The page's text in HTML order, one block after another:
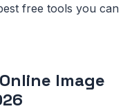
free tools you can
Online Image